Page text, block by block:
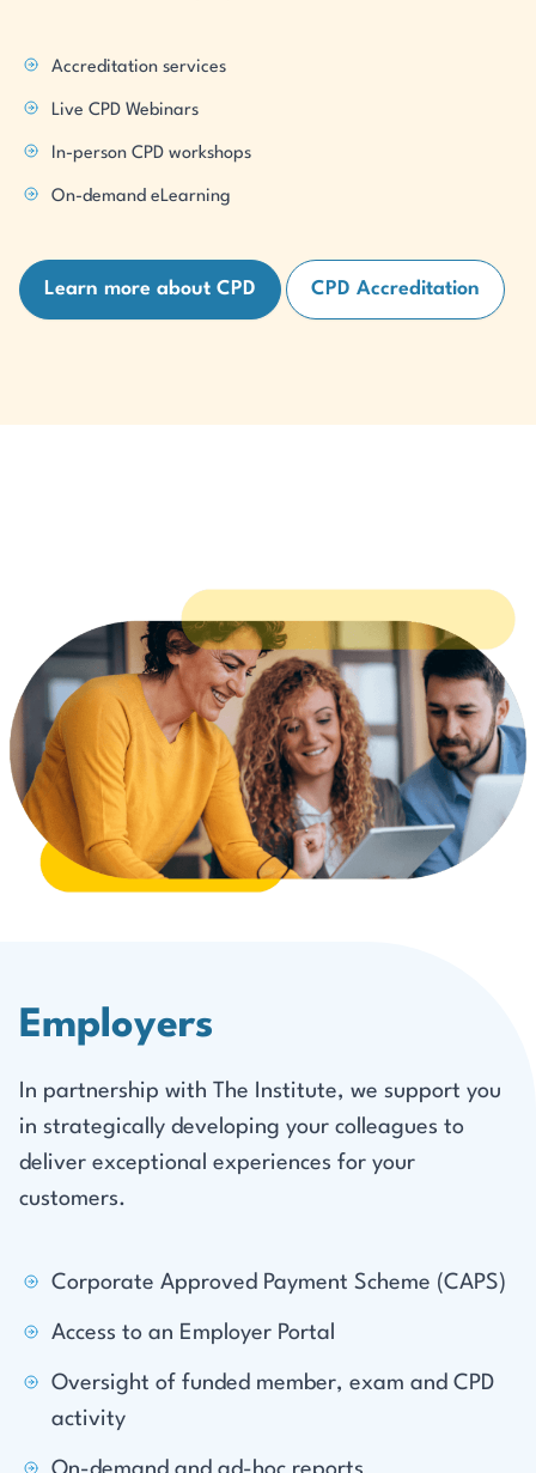
Accreditation services
Live CPD Webinars
In-person CPD workshops
On-demand eLearning
Learn more about CPD CPD Accreditation
Employers
In partnership with The Institute, we support you
in strategically developing your colleagues to
deliver exceptional experiences for your
customers.
Corporate Approved Payment Scheme (CAPS)
Access to an Employer Portal
Oversight of funded member, exam and CPD
activity